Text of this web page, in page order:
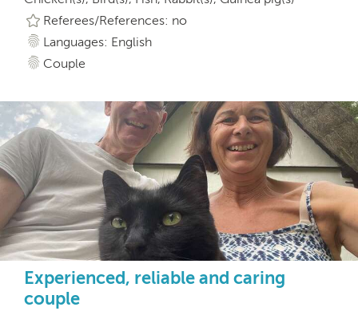
Referees/References: no
Languages: English
Couple
Experienced, reliable and caring
couple